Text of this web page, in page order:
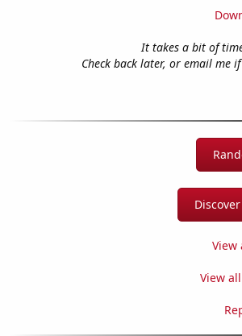
It takes a bit of
Check back later, or email me
View
View